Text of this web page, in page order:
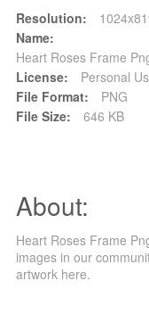
Resolution:
Name:
Heart Roses Frame
License:
Personal
File Format:
PNG
File Size:
646 KB
About:
Heart Roses Frame
images in our
artwork here.